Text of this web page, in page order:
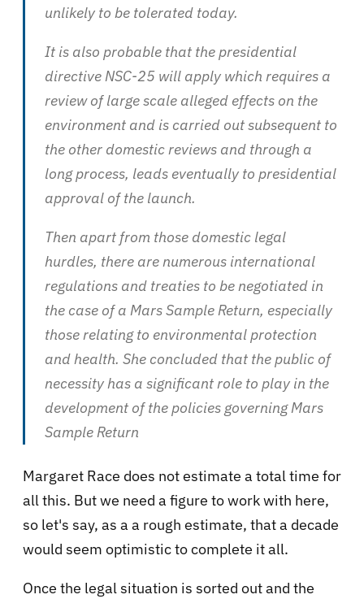
unlikely to be tolerated today.
It is also probable that the presidential
directive NSC-25 will apply which requires a
review of large scale alleged effects on the
environment and is carried out subsequent to
the other domestic reviews and through a
long process, leads eventually to presidential
approval of the launch.
Then apart from those domestic legal
hurdles, there are numerous international
regulations and treaties to be negotiated in
the case of a Mars Sample Return, especially
those relating to environmental protection
and health. She concluded that the public of
necessity has a significant role to play in the
development of the policies governing Mars
Sample Return
Margaret Race does not estimate a total time for
all this. But we need a figure to work with here,
so let's say, as a a rough estimate, that a decade
would seem optimistic to complete it all.
Once the legal situation is sorted out and the